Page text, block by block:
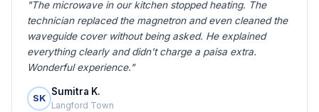
"The microwave in our kitchen stopped heating. The
technician replaced the magnetron and even cleaned the
waveguide cover without being asked. He explained
everything clearly and didn't charge a paisa extra.
Wonderful experience."
SK
Sumitra K.
Langford Town